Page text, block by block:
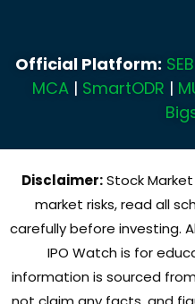
Official Platform:
MCA| SmartODR |
Disclaimer:Stock
market risks, read all
carefully before investing.
IPO Watch is for
information is sourced